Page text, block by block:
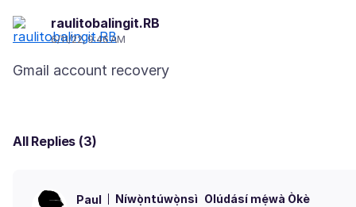
raulitobalingit.RB
6/11/22, 9:46 AM
All Replies (3)
Paul Níwọ̀ntúwọ̀nsì Olúdásí mẹ́wà Òkè